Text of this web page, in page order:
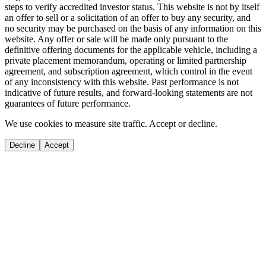
steps to verify accredited investor status. This website is not by itself
an offer to sell or a solicitation of an offer to buy any security, and
no security may be purchased on the basis of any information on this
website. Any offer or sale will be made only pursuant to the
definitive offering documents for the applicable vehicle, including a
private placement memorandum, operating or limited partnership
agreement, and subscription agreement, which control in the event
of any inconsistency with this website. Past performance is not
indicative of future results, and forward-looking statements are not
guarantees of future performance.
We use cookies to measure site traffic. Accept or decline.
Decline Accept